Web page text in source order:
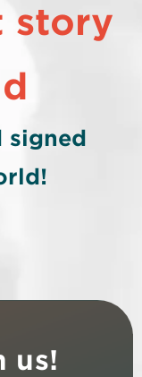
story
signed
us!